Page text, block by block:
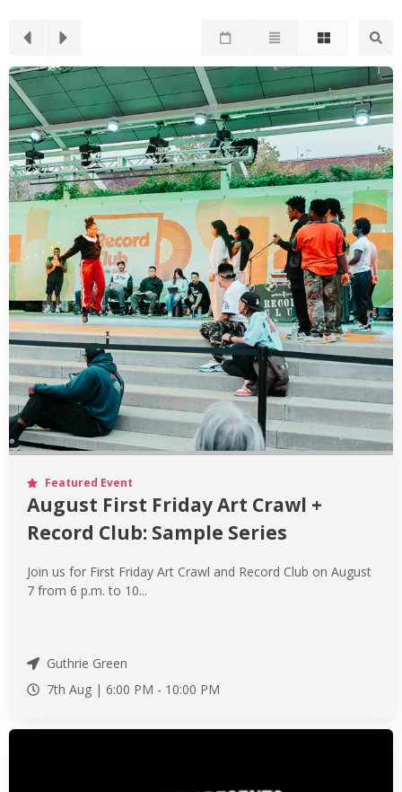
Featured Event
August First Friday Art Crawl +
Record Club: Sample Series
Join us for First Friday Art Crawl and Record Club on August
7 from 6 p.m. to 10...
Guthrie Green
7th Aug | 6:00 PM - 10:00 PM